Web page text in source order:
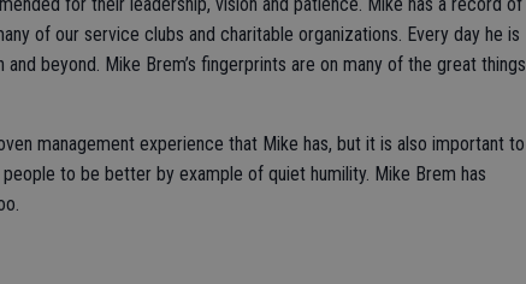
of our service clubs and charitable organizations. Every day he is
beyond. Mike Brem’s fingerprints are on many of the great things
management experience that Mike has, but it is also important to
to be better by example of quiet humility. Mike Brem has